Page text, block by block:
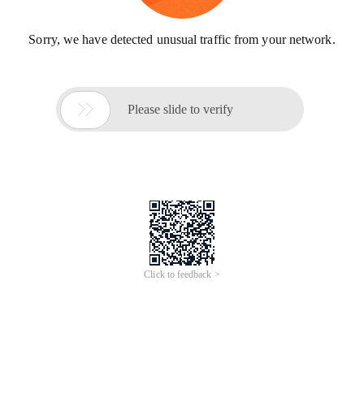
Sorry, we have detected unusual traffic from your network.
 Please slide to verify
Click to feedback >